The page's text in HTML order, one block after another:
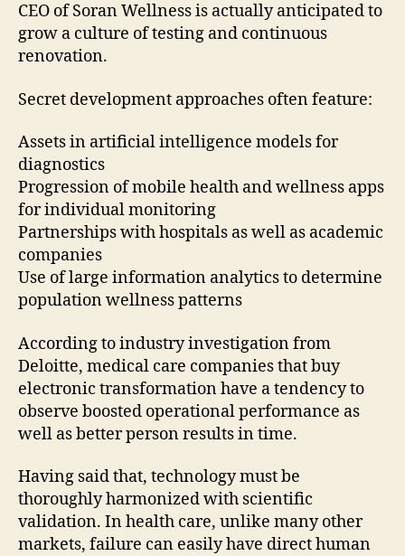
CEO of Soran Wellness is actually anticipated to
grow a culture of testing and continuous
renovation.
Secret development approaches often feature:
Assets in artificial intelligence models for
diagnostics
Progression of mobile health and wellness apps
for individual monitoring
Partnerships with hospitals as well as academic
companies
Use of large information analytics to determine
population wellness patterns
According to industry investigation from
Deloitte, medical care companies that buy
electronic transformation have a tendency to
observe boosted operational performance as
well as better person results in time.
Having said that, technology must be
thoroughly harmonized with scientific
validation. In health care, unlike many other
markets, failure can easily have direct human